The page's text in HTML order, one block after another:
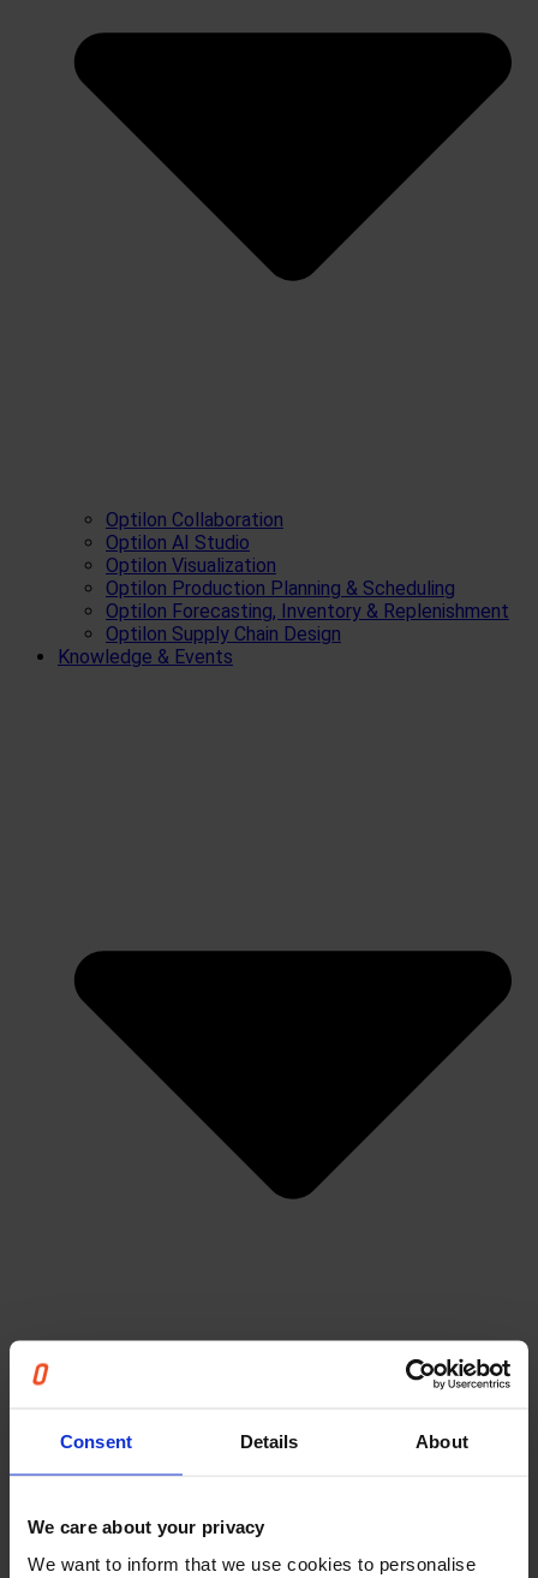
Consent Details About
We care about your privacy
We want to inform that we use cookies to personalise
Optilon Collaboration
Optilon AI Studio
Optilon Visualization
Optilon Production Planning & Scheduling
Optilon Forecasting, Inventory & Replenishment
Optilon Supply Chain Design
Knowledge & Events
Articles
The Unnecessary Report